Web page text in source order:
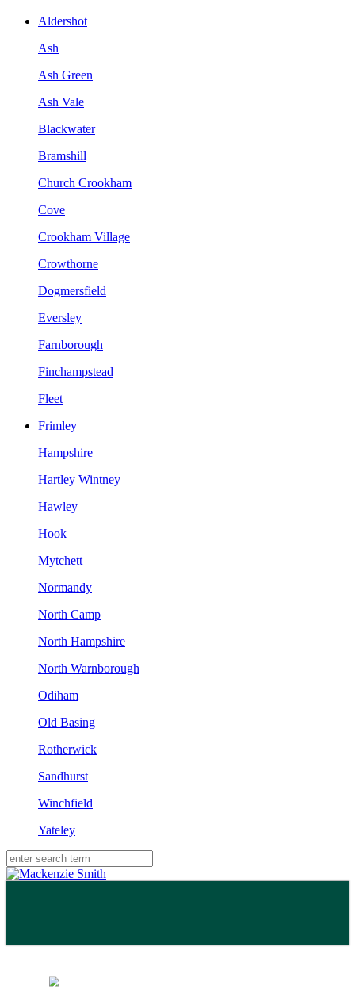
Aldershot
Ash
Ash Green
Ash Vale
Blackwater
Bramshill
Church Crookham
Cove
Crookham Village
Crowthorne
Dogmersfield
Eversley
Farnborough
Finchampstead
Fleet
Frimley
Hampshire
Hartley Wintney
Hawley
Hook
Mytchett
Normandy
North Camp
North Hampshire
North Warnborough
Odiham
Old Basing
Rotherwick
Sandhurst
Winchfield
Yateley